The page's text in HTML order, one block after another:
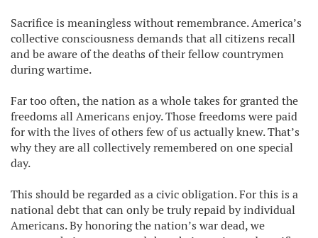
Sacrifice is meaningless without remembrance. America’s
collective consciousness demands that all citizens recall
and be aware of the deaths of their fellow countrymen
during wartime.
Far too often, the nation as a whole takes for granted the
freedoms all Americans enjoy. Those freedoms were paid
for with the lives of others few of us actually knew. That’s
why they are all collectively remembered on one special
day.
This should be regarded as a civic obligation. For this is a
national debt that can only be truly repaid by individual
Americans. By honoring the nation’s war dead, we